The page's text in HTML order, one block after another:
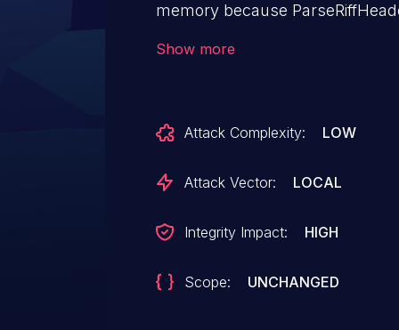
memory because
Show more
Attack Complexity: LOW
Attack Vector: LOCAL
Integrity Impact: HIGH
Scope: UNCHANGED